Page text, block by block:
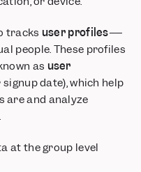
tracks user profiles––
people. These profiles
as user
date), which help
are and analyze
at the group level